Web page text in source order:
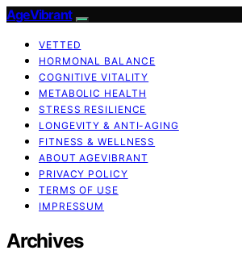
AgeVibrant
VETTED
HORMONAL BALANCE
COGNITIVE VITALITY
METABOLIC HEALTH
STRESS RESILIENCE
LONGEVITY & ANTI-AGING
FITNESS & WELLNESS
ABOUT AGEVIBRANT
PRIVACY POLICY
TERMS OF USE
IMPRESSUM
Archives